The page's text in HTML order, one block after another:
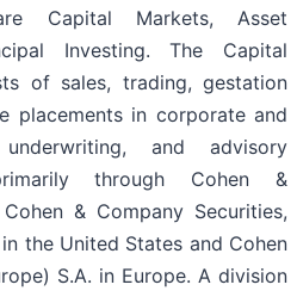
Capital Markets, Asset
Investing. The Capital
of sales, trading, gestation
placements in corporate and
and advisory
through Cohen &
Cohen & Company Securities,
the United States and Cohen
S.A. in Europe. A division